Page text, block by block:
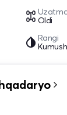
Oldi
Rangi
Kumush